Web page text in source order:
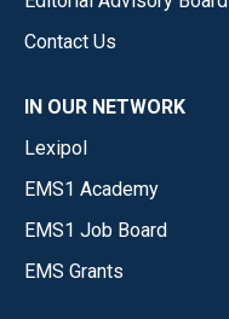
Contact Us
IN OUR NETWORK
Lexipol
EMS1 Academy
EMS1 Job Board
EMS Grants